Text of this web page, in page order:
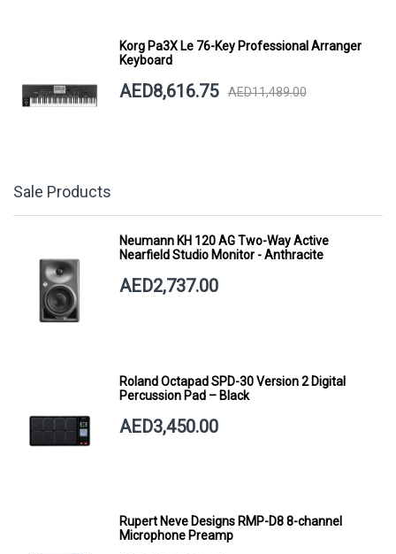
Korg Pa3X Le 76-Key Professional Arranger
Keyboard
AED8,616.75 AED11,489.00
Sale Products
Neumann KH 120 AG Two-Way Active
Nearfield Studio Monitor - Anthracite
AED2,737.00
Roland Octapad SPD-30 Version 2 Digital
Percussion Pad – Black
AED3,450.00
Rupert Neve Designs RMP-D8 8-channel
Microphone Preamp